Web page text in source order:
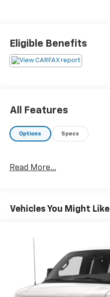
Eligible Benefits
All Features
Options Specs
Read More...
Vehicles You Might Like